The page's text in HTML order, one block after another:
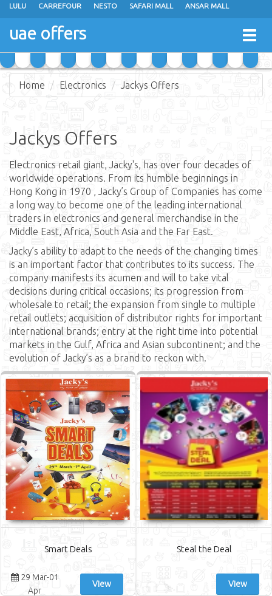
LULU CARREFOUR NESTO SAFARI MALL ANSAR MALL
GREEN HOUSE
JUMBO ELECTRONICS
uae offers
Home Electronics Jackys Offers
Jackys Offers
Electronics retail giant, Jacky's, has over four decades of
worldwide operations. From its humble beginnings in
Hong Kong in 1970 , Jacky’s Group of Companies has come
a long way to become one of the leading international
traders in electronics and general merchandise in the
Middle East, Africa, South Asia and the Far East.
Jacky’s ability to adapt to the needs of the changing times
is an important factor that contributes to its success. The
company manifests its acumen and will to take vital
decisions during critical occasions; its progression from
wholesale to retail; the expansion from single to multiple
retail outlets; acquisition of distributor rights for important
international brands; entry at the right time into potential
markets in the Gulf, Africa and Asian subcontinent; and the
evolution of Jacky’s as a brand to reckon with.
Smart Deals
29 Mar-01
Apr
View
Steal the Deal
View